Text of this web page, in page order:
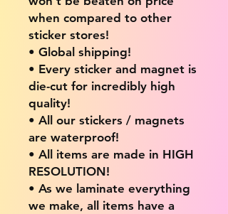
when compared to other
sticker stores!
• Global shipping!
• Every sticker and magnet is
die-cut for incredibly high
quality!
• All our stickers / magnets
are waterproof!
• All items are made in HIGH
RESOLUTION!
• As we laminate everything
we make, all items have a